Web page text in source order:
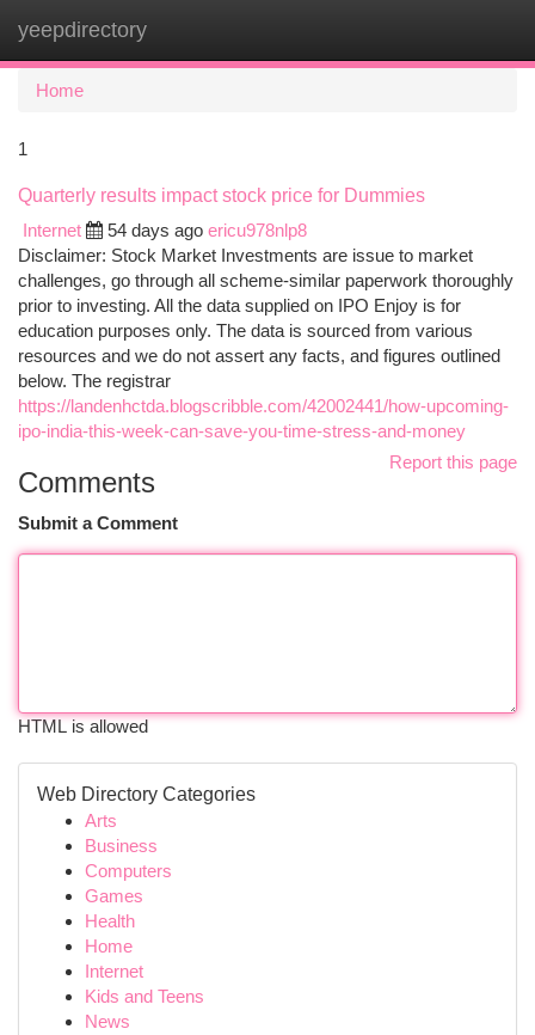
yeepdirectory
Home
1
Quarterly results impact stock price for Dummies
Internet
54 days ago ericu978nlp8
Disclaimer: Stock Market Investments are issue to market
challenges, go through all scheme-similar paperwork thoroughly
prior to investing. All the data supplied on IPO Enjoy is for
education purposes only. The data is sourced from various
resources and we do not assert any facts, and figures outlined
below. The registrar
https://landenhctda.blogscribble.com/42002441/how-upcoming-
ipo-india-this-week-can-save-you-time-stress-and-money
Report this page
Comments
Submit a Comment
HTML is allowed
Web Directory Categories
Arts
Business
Computers
Games
Health
Home
Internet
Kids and Teens
News